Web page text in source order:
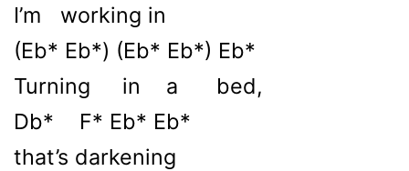
I’m working in
(Eb* Eb*) (Eb* Eb*) Eb*
Turning in a bed,
Db* F* Eb* Eb*
that’s darkening